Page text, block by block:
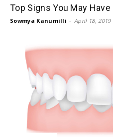
Top Signs You May
Sowmya Kanumilli - April 18, 2019